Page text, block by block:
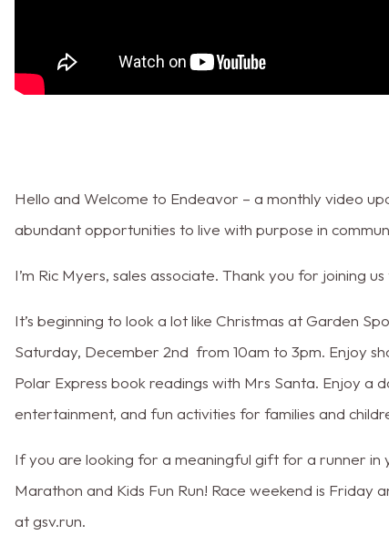
Hello and Welcome to Endeavor – a monthly video
abundant opportunities to live with purpose in
I’m Ric Myers, sales associate. Thank you for joining
It’s beginning to look a lot like Christmas at Garden
Saturday, December 2nd from 10am to 3pm. Enjoy
Polar Express book readings with Mrs Santa. Enjoy
entertainment, and fun activities for families and
If you are looking for a meaningful gift for a runner
Marathon and Kids Fun Run! Race weekend is Friday
at gsv.run.